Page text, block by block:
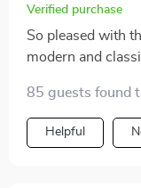
Verified purchase
So pleased with
modern and
85 guests found
Helpful